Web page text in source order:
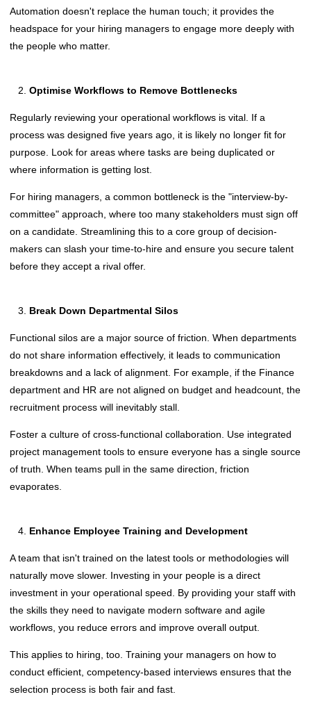
Automation doesn't replace the human touch; it provides the
headspace for your hiring managers to engage more deeply with
the people who matter.
Optimise Workflows to Remove Bottlenecks
Regularly reviewing your operational workflows is vital. If a
process was designed five years ago, it is likely no longer fit for
purpose. Look for areas where tasks are being duplicated or
where information is getting lost.
For hiring managers, a common bottleneck is the "interview-by-
committee" approach, where too many stakeholders must sign off
on a candidate. Streamlining this to a core group of decision-
makers can slash your time-to-hire and ensure you secure talent
before they accept a rival offer.
Break Down Departmental Silos
Functional silos are a major source of friction. When departments
do not share information effectively, it leads to communication
breakdowns and a lack of alignment. For example, if the Finance
department and HR are not aligned on budget and headcount, the
recruitment process will inevitably stall.
Foster a culture of cross-functional collaboration. Use integrated
project management tools to ensure everyone has a single source
of truth. When teams pull in the same direction, friction
evaporates.
Enhance Employee Training and Development
A team that isn't trained on the latest tools or methodologies will
naturally move slower. Investing in your people is a direct
investment in your operational speed. By providing your staff with
the skills they need to navigate modern software and agile
workflows, you reduce errors and improve overall output.
This applies to hiring, too. Training your managers on how to
conduct efficient, competency-based interviews ensures that the
selection process is both fair and fast.